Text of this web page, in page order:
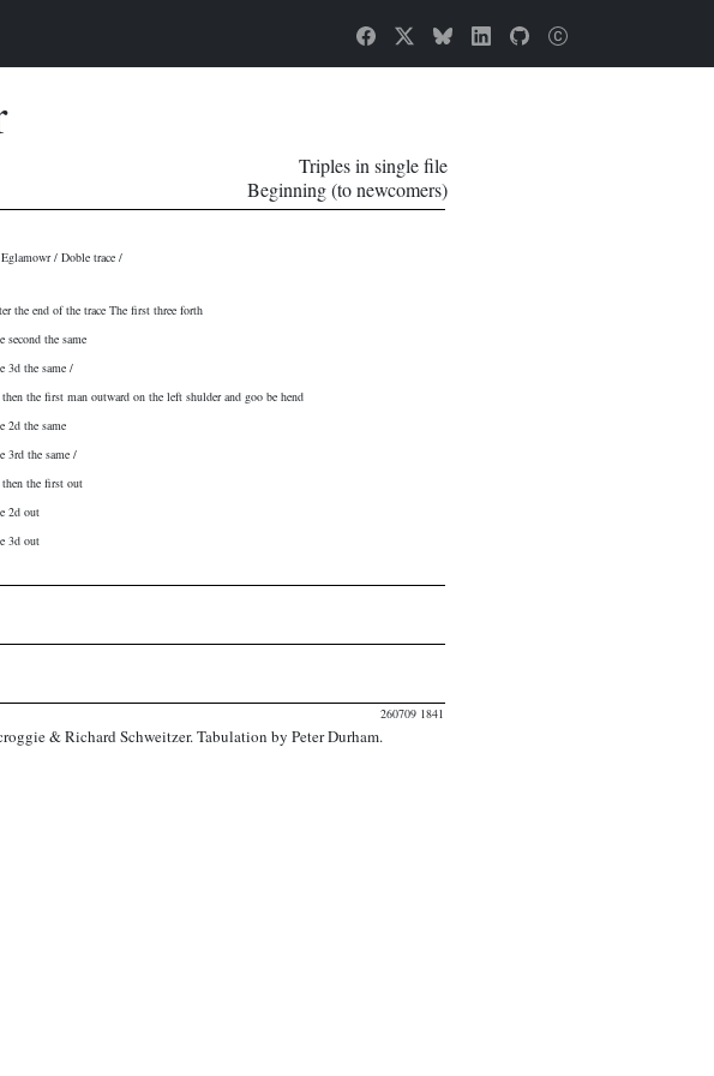
Triples in single file
Beginning (to newcomers)
Eglamowr / Doble trace /
the end of the trace The first three forth
second the same
3d the same /
the first man outward on the left shulder and goo be hend
2d the same
3rd the same /
then the first out
2d out
3d out
260709 1841
& Richard Schweitzer. Tabulation by Peter Durham.